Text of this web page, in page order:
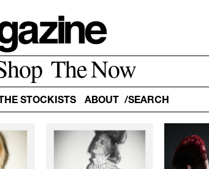
The Now
THE STOCKISTS ABOUT